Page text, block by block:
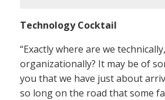
Technology Cocktail
“Exactly where are we
organizationally? It may be of
you that we have just about
so long on the road that some